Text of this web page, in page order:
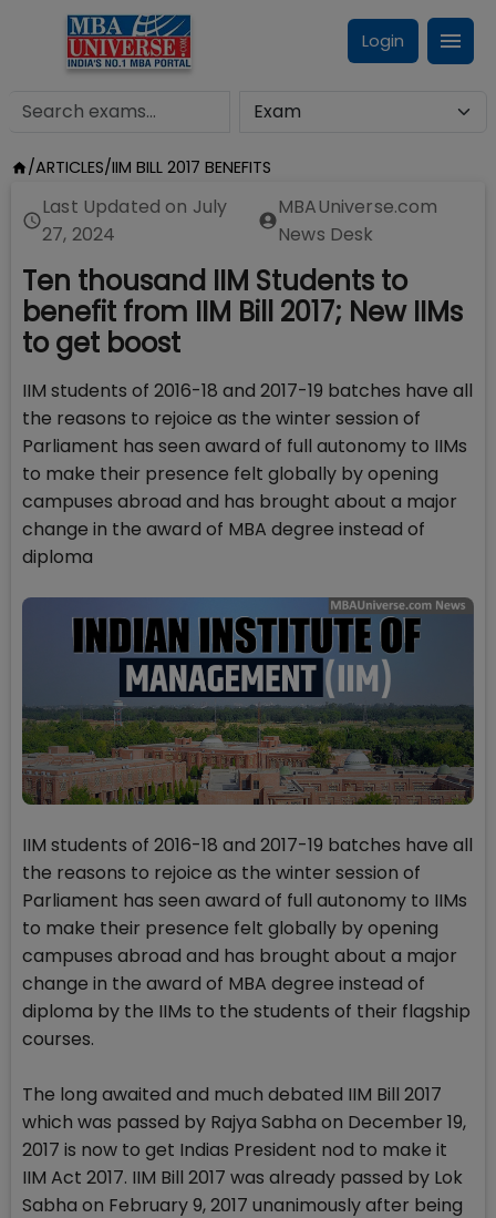
Login
/ARTICLES/IIM BILL 2017 BENEFITS
Last Updated on July
27, 2024
MBAUniverse.com
News Desk
Ten thousand IIM Students to
benefit from IIM Bill 2017; New IIMs
to get boost
IIM students of 2016-18 and 2017-19 batches have all
the reasons to rejoice as the winter session of
Parliament has seen award of full autonomy to IIMs
to make their presence felt globally by opening
campuses abroad and has brought about a major
change in the award of MBA degree instead of
diploma
IIM students of 2016-18 and 2017-19 batches have all
the reasons to rejoice as the winter session of
Parliament has seen award of full autonomy to IIMs
to make their presence felt globally by opening
campuses abroad and has brought about a major
change in the award of MBA degree instead of
diploma by the IIMs to the students of their flagship
courses.
The long awaited and much debated IIM Bill 2017
which was passed by Rajya Sabha on December 19,
2017 is now to get Indias President nod to make it
IIM Act 2017. IIM Bill 2017 was already passed by Lok
Sabha on February 9, 2017 unanimously after being